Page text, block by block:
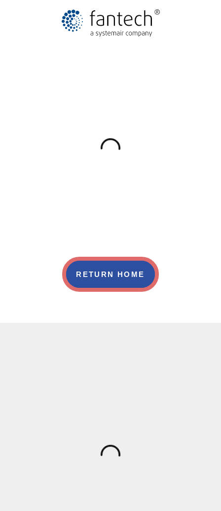
Explore available brands
Skip to full brand list
RETURN HOME